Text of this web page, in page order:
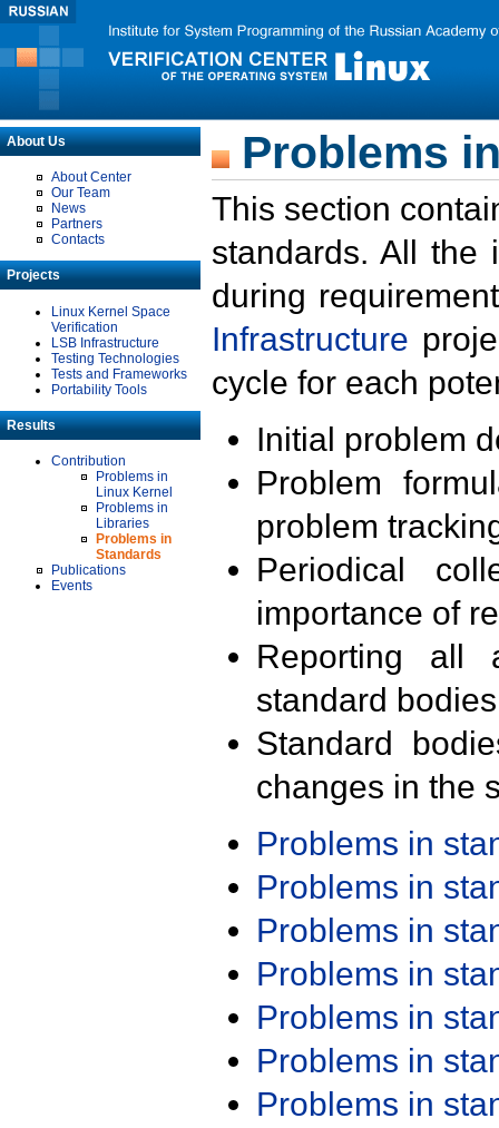
About Us
About Center
Our Team
News
Partners
Contacts
Projects
Linux Kernel Space
Verification
LSB Infrastructure
Testing Technologies
Tests and Frameworks
Portability Tools
Results
Contribution
Problems in
Linux Kernel
Problems in
Libraries
Problems in
Standards
Publications
Events
Problems
This section
standards. All the
during
Infrastructure
cycle for each
Initial problem
Problem
problem
Periodical
importance of
Reporting all
standard
Standard
changes in the
Problems in
Problems in
Problems in
Problems in
Problems in
Problems in
Problems in